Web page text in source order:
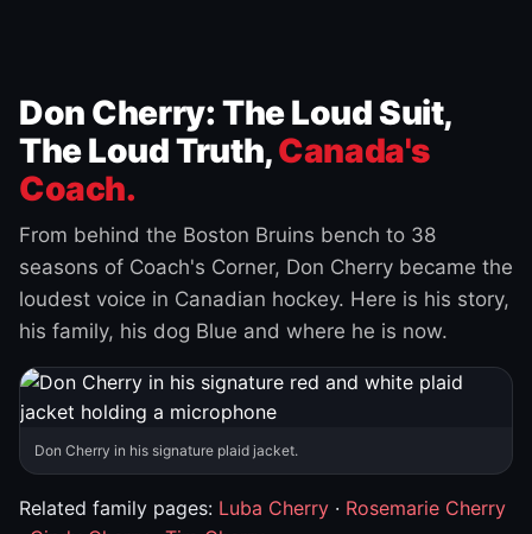
Don Cherry: The Loud Suit,
The Loud Truth,Canada's
Coach.
From behind the Boston Bruins bench to 38
seasons of Coach's Corner, Don Cherry became the
loudest voice in Canadian hockey. Here is his story,
his family, his dog Blue and where he is now.
Don Cherry in his signature plaid jacket.
Related family pages: Luba Cherry · Rosemarie Cherry